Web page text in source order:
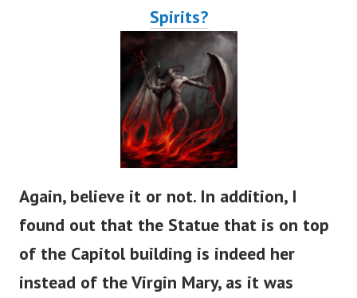
Spirits?
Again, believe it or not. In addition, I
found out that the Statue that is on top
of the Capitol building is indeed her
instead of the Virgin Mary, as it was